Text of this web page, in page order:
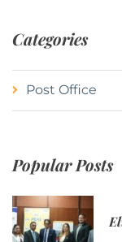
Categories
Post Office
Popular Posts